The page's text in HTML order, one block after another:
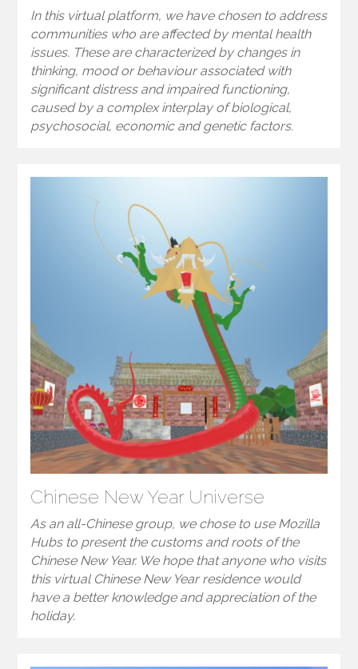
In this virtual platform, we have chosen to address
communities who are affected by mental health
issues. These are characterized by changes in
thinking, mood or behaviour associated with
significant distress and impaired functioning,
caused by a complex interplay of biological,
psychosocial, economic and genetic factors.
Chinese New Year Universe
As an all-Chinese group, we chose to use Mozilla
Hubs to present the customs and roots of the
Chinese New Year. We hope that anyone who visits
this virtual Chinese New Year residence would
have a better knowledge and appreciation of the
holiday.